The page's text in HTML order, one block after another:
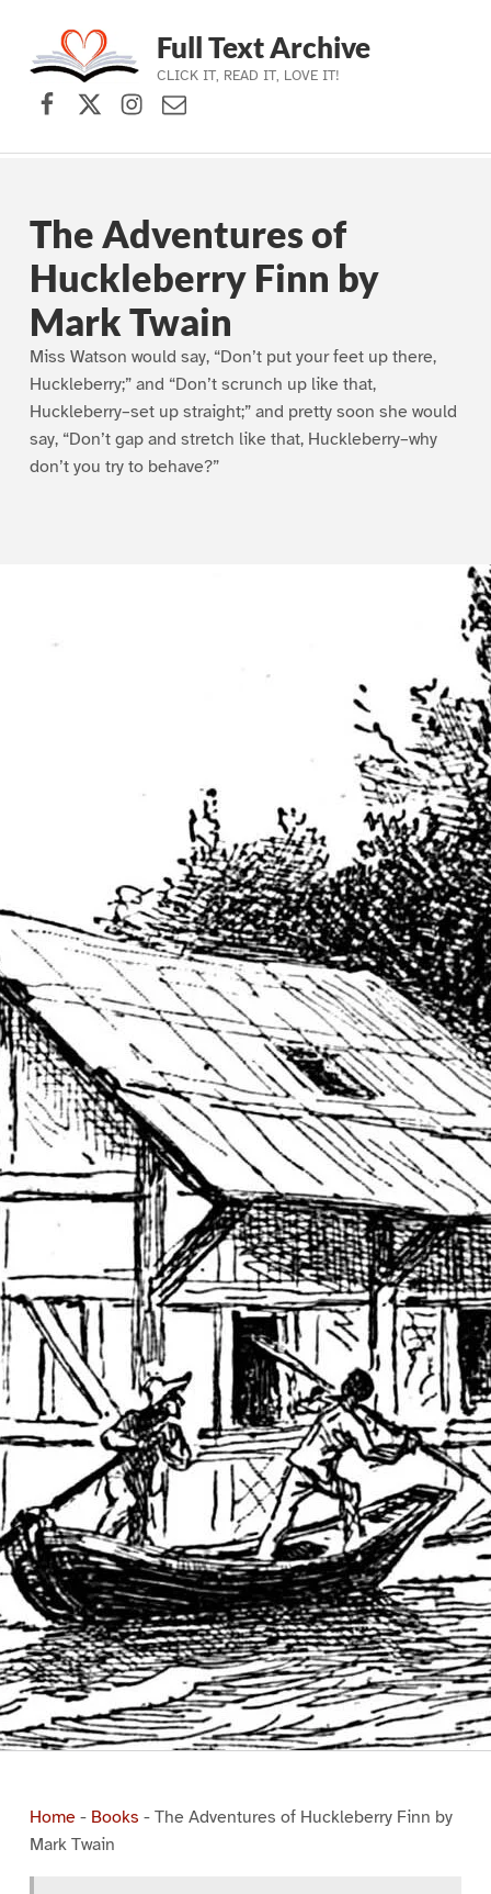
Skip to main navigation
Skip to main content
Skip to footer
Full Text Archive
CLICK IT, READ IT, LOVE IT!
Facebook
X (formerly Twitter)
Instagram
Contact Us
The Adventures of
Huckleberry Finn by
Mark Twain
Miss Watson would say, “Don’t put your feet up there,
Huckleberry;” and “Don’t scrunch up like that,
Huckleberry–set up straight;” and pretty soon she would
say, “Don’t gap and stretch like that, Huckleberry–why
don’t you try to behave?”
Home- Books - The Adventures of Huckleberry Finn by
Mark Twain